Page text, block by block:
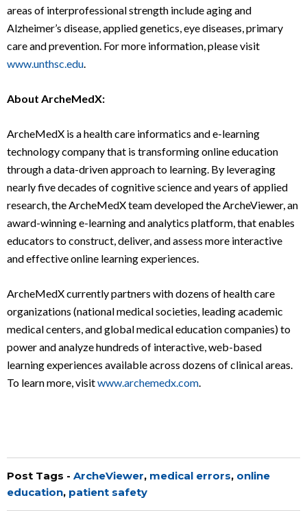
areas of interprofessional strength include aging and
Alzheimer’s disease, applied genetics, eye diseases, primary
care and prevention. For more information, please visit
www.unthsc.edu.
About ArcheMedX:
ArcheMedX is a health care informatics and e-learning
technology company that is transforming online education
through a data-driven approach to learning. By leveraging
nearly five decades of cognitive science and years of applied
research, the ArcheMedX team developed the ArcheViewer, an
award-winning e-learning and analytics platform, that enables
educators to construct, deliver, and assess more interactive
and effective online learning experiences.
ArcheMedX currently partners with dozens of health care
organizations (national medical societies, leading academic
medical centers, and global medical education companies) to
power and analyze hundreds of interactive, web-based
learning experiences available across dozens of clinical areas.
To learn more, visitwww.archemedx.com.
Post Tags - ArcheViewer, medical errors, online
education, patient safety